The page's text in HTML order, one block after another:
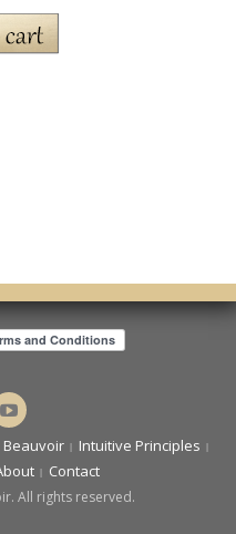
Intuitive
You
Intuitive Principles
Contact
All rights reserved.